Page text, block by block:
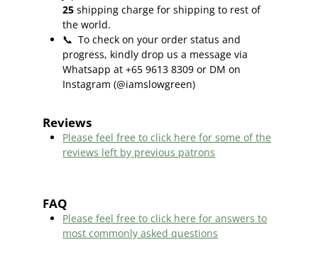
25 shipping charge for shipping to rest of
the world.
📞 To check on your order status and
progress, kindly drop us a message via
Whatsapp at +65 9613 8309 or DM on
Instagram (@iamslowgreen)
Reviews
Please feel free to click here for some of the
reviews left by previous patrons
FAQ
Please feel free to click here for answers to
most commonly asked questions